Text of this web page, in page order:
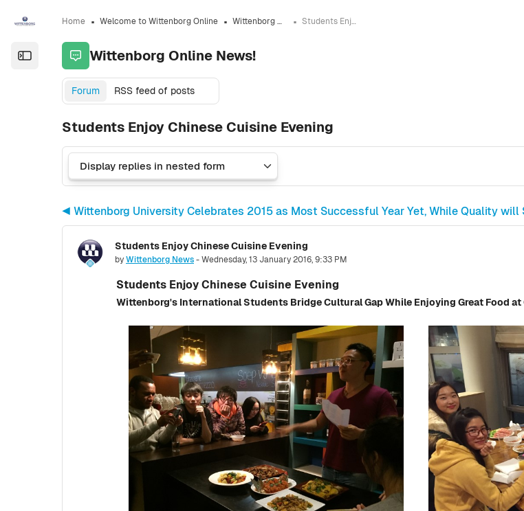
Open the sidebar
Home Welcome to Wittenborg Online Wittenborg Online News! Students Enjoy Chinese Cuisine Evening
Wittenborg Online News!
Forum RSS feed of posts
Students Enjoy Chinese Cuisine Evening
◀︎ Wittenborg University Celebrates 2015 as Most Successful Year Yet, While Quality will
Students Enjoy Chinese Cuisine Evening
byWittenborg News-Wednesday, 13 January 2016, 9:33 PM
Number of replies: 0
Students Enjoy Chinese Cuisine Evening
Wittenborg's International Students Bridge Cultural Gap While Enjoying Great Food at